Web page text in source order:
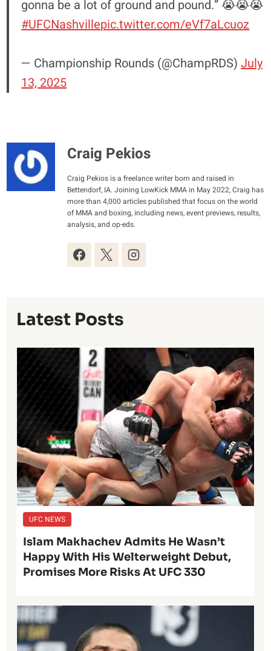
gonna be a lot of ground and pound.” 😭😭😭
#UFCNashvillepic.twitter.com/eVf7aLcuoz
— Championship Rounds (@ChampRDS)July
13, 2025
Craig Pekios
Craig Pekios is a freelance writer born and raised in
Bettendorf, IA. Joining LowKick MMA in May 2022, Craig has
more than 4,000 articles published that focus on the world
of MMA and boxing, including news, event previews, results,
analysis, and op-eds.
Latest Posts
UFC NEWS
Islam Makhachev Admits He Wasn’t
Happy With His Welterweight Debut,
Promises More Risks At UFC 330